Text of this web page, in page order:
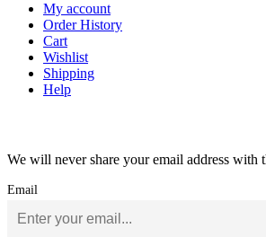
My account
Order History
Cart
Wishlist
Shipping
Help
We will never share your email address with
Email